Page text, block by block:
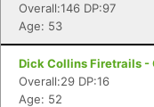
Overall:146 DP:97
Age: 53
Dick Collins Firetrails -
Overall:29 DP:16
Age: 52